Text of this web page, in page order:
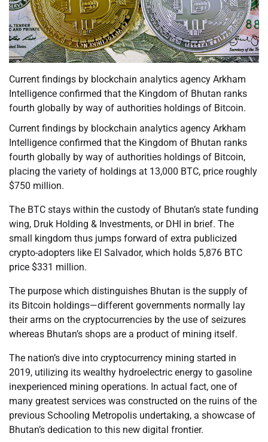
Current findings by blockchain analytics agency Arkham
Intelligence confirmed that the Kingdom of Bhutan ranks
fourth globally by way of authorities holdings of Bitcoin.
Current findings by blockchain analytics agency Arkham
Intelligence confirmed that the Kingdom of Bhutan ranks
fourth globally by way of authorities holdings of Bitcoin,
placing the variety of holdings at 13,000 BTC, price roughly
$750 million.
The BTC stays within the custody of Bhutan’s state funding
wing, Druk Holding & Investments, or DHI in brief. The
small kingdom thus jumps forward of extra publicized
crypto-adopters like El Salvador, which holds 5,876 BTC
price $331 million.
The purpose which distinguishes Bhutan is the supply of
its Bitcoin holdings—different governments normally lay
their arms on the cryptocurrencies by the use of seizures
whereas Bhutan’s shops are a product of mining itself.
The nation’s dive into cryptocurrency mining started in
2019, utilizing its wealthy hydroelectric energy to gasoline
inexperienced mining operations. In actual fact, one of
many greatest services was constructed on the ruins of the
previous Schooling Metropolis undertaking, a showcase of
Bhutan’s dedication to this new digital frontier.